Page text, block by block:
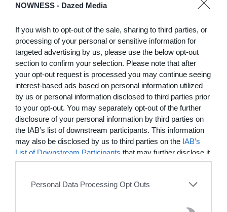
NOWNESS - Dazed Media
If you wish to opt-out of the sale, sharing to third parties, or
processing of your personal or sensitive information for
targeted advertising by us, please use the below opt-out
section to confirm your selection. Please note that after
your opt-out request is processed you may continue seeing
interest-based ads based on personal information utilized
by us or personal information disclosed to third parties prior
to your opt-out. You may separately opt-out of the further
disclosure of your personal information by third parties on
the IAB’s list of downstream participants. This information
may also be disclosed by us to third parties on the IAB’s
List of Downstream Participants that may further disclose it
to other third parties.
Personal Data Processing Opt Outs
Generated and
Degenerated
Photography
Presented as part of the Festival
OFF Arles, photographer
Nicolas Havette invites artists to
question what a degenerate
photograph might be today for
(DE)GENERATE(D):
Generated and Degenerated
Photography at L'Étoile de la
Roquette, Arles. Turning these
words against their own history,
archives, documentary
approaches, fiction, collage,